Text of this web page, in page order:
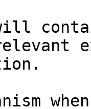
will